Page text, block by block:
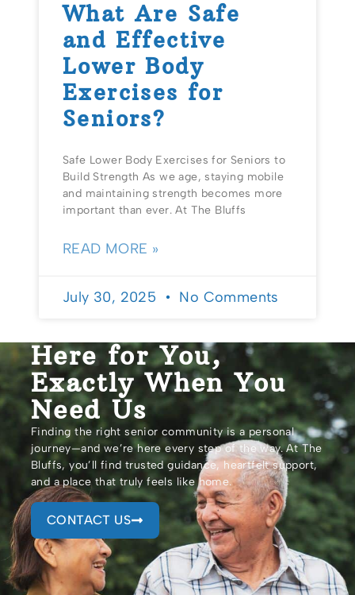
What Are Safe
and Effective
Lower Body
Exercises for
Seniors?
Safe Lower Body Exercises for Seniors to
Build Strength As we age, staying mobile
and maintaining strength becomes more
important than ever. At The Bluffs
READ MORE »
July 30, 2025 No Comments
Here for You,
Exactly When You
Need Us
Finding the right senior community is a personal
journey—and we’re here every step of the way. At The
Bluffs, you’ll find trusted guidance, heartfelt support,
and a place that truly feels like home.
CONTACT US